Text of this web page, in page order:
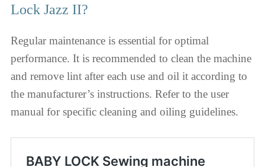
Lock Jazz II?
Regular maintenance is essential for optimal
performance. It is recommended to clean the machine
and remove lint after each use and oil it according to
the manufacturer’s instructions. Refer to the user
manual for specific cleaning and oiling guidelines.